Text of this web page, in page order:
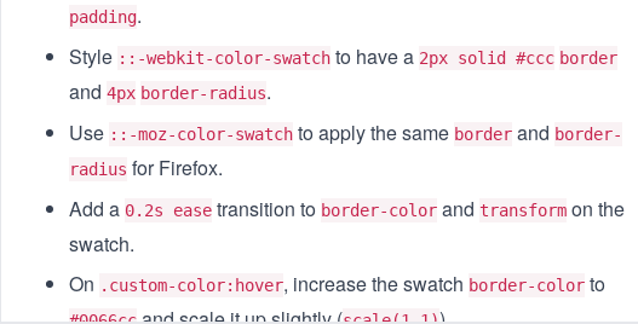
padding.
Style ::-webkit-color-swatch to have a 2px solid #ccc border
and 4px border-radius.
Use ::-moz-color-swatch to apply the same border and border-
radius for Firefox.
Add a 0.2s ease transition to border-color and transform on the
swatch.
On .custom-color:hover, increase the swatch border-color to